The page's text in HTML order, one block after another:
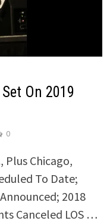
On 2019
0
Plus Chicago,
To Date;
2018
Canceled LOS …